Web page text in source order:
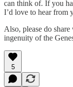
can think of. If you
I’d love to hear from
Also, please do
ingenuity of the
5